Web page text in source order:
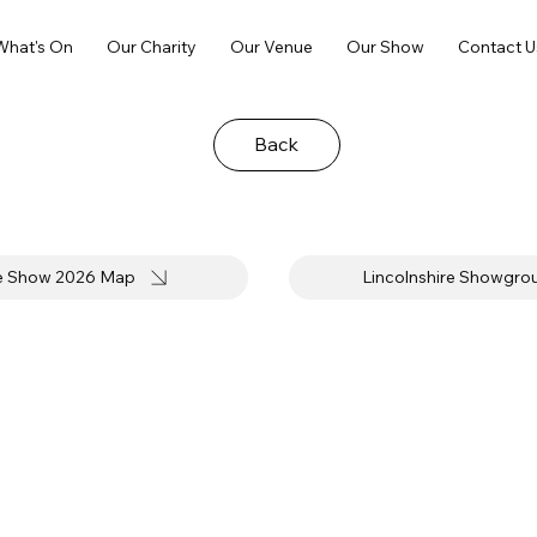
On Our Charity Our Venue Our Show Contact
Back
Show 2026 Map Lincolnshire